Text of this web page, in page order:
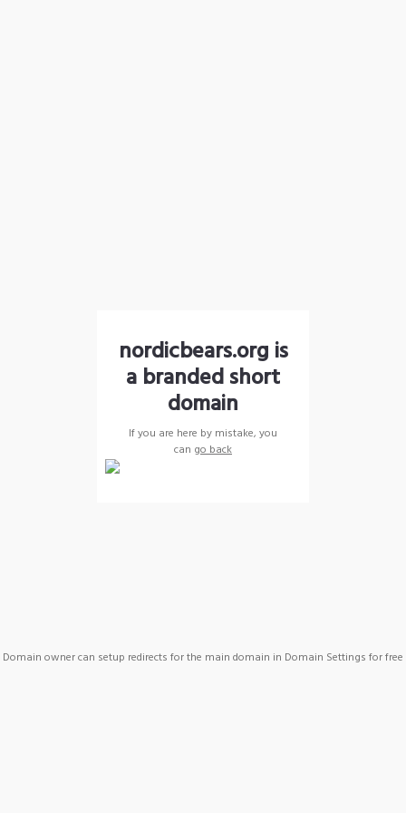
nordicbears.org is
a branded short
domain
If you are here by mistake, you
can go back
Domain owner can setup redirects for the main domain in Domain Settings for free